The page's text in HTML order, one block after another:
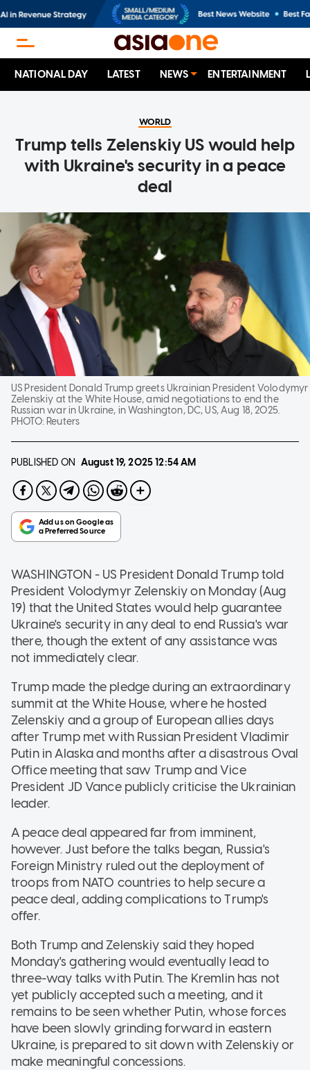
NATIONAL DAY LATEST NEWS ENTERTAINMENT
WORLD
Trump tells Zelenskiy US would help
with Ukraine's security in a peace
deal
US President Donald Trump greets Ukrainian President Volodymyr
Zelenskiy at the White House, amid negotiations to end the
Russian war in Ukraine, in Washington, DC, US, Aug 18, 2025.
PHOTO: Reuters
PUBLISHED ON August 19, 202512:54 AM
WASHINGTON - US President Donald Trump told
President Volodymyr Zelenskiy on Monday (Aug
19) that the United States would help guarantee
Ukraine's security in any deal to end Russia's war
there, though the extent of any assistance was
not immediately clear.
Trump made the pledge during an extraordinary
summit at the White House, where he hosted
Zelenskiy and a group of European allies days
after Trump met with Russian President Vladimir
Putin in Alaska and months after a disastrous Oval
Office meeting that saw Trump and Vice
President JD Vance publicly criticise the Ukrainian
leader.
A peace deal appeared far from imminent,
however. Just before the talks began, Russia's
Foreign Ministry ruled out the deployment of
troops from NATO countries to help secure a
peace deal, adding complications to Trump's
offer.
Both Trump and Zelenskiy said they hoped
Monday's gathering would eventually lead to
three-way talks with Putin. The Kremlin has not
yet publicly accepted such a meeting, and it
remains to be seen whether Putin, whose forces
have been slowly grinding forward in eastern
Ukraine, is prepared to sit down with Zelenskiy or
make meaningful concessions.